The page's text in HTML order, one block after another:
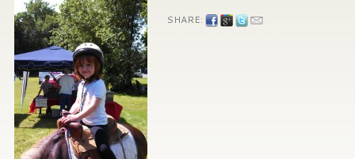
SHARE: